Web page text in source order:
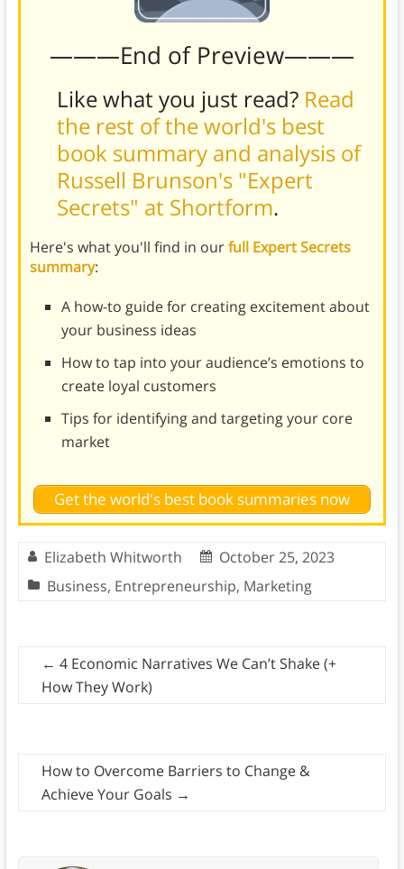
———End of Preview———
Like what you just read? Read
the rest of the world's best
book summary and analysis of
Russell Brunson's "Expert
Secrets" at Shortform.
Here's what you'll find in ourfull Expert Secrets
summary:
A how-to guide for creating excitement about
your business ideas
How to tap into your audience’s emotions to
create loyal customers
Tips for identifying and targeting your core
market
Get the world's best book summaries now
Elizabeth Whitworth
October 25, 2023
Business, Entrepreneurship, Marketing
← 4 Economic Narratives We Can’t Shake (+
How They Work)
How to Overcome Barriers to Change &
Achieve Your Goals →